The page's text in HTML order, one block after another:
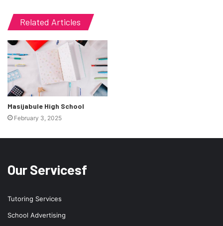
Related Articles
Masijabule High School
February 3, 2025
Our Servicesf
Tutoring Services
School Advertising